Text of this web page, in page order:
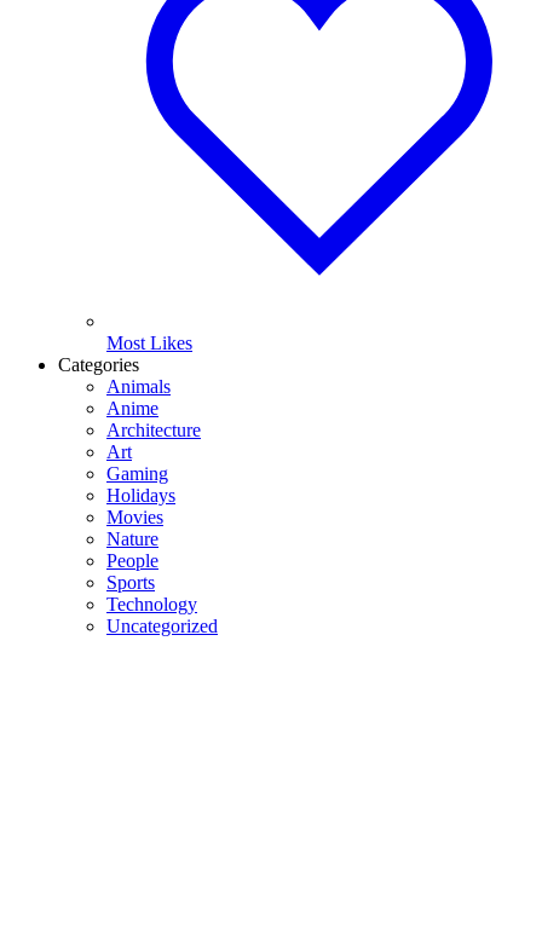
Most Likes
Categories
Animals
Anime
Architecture
Art
Gaming
Holidays
Movies
Nature
People
Sports
Technology
Uncategorized